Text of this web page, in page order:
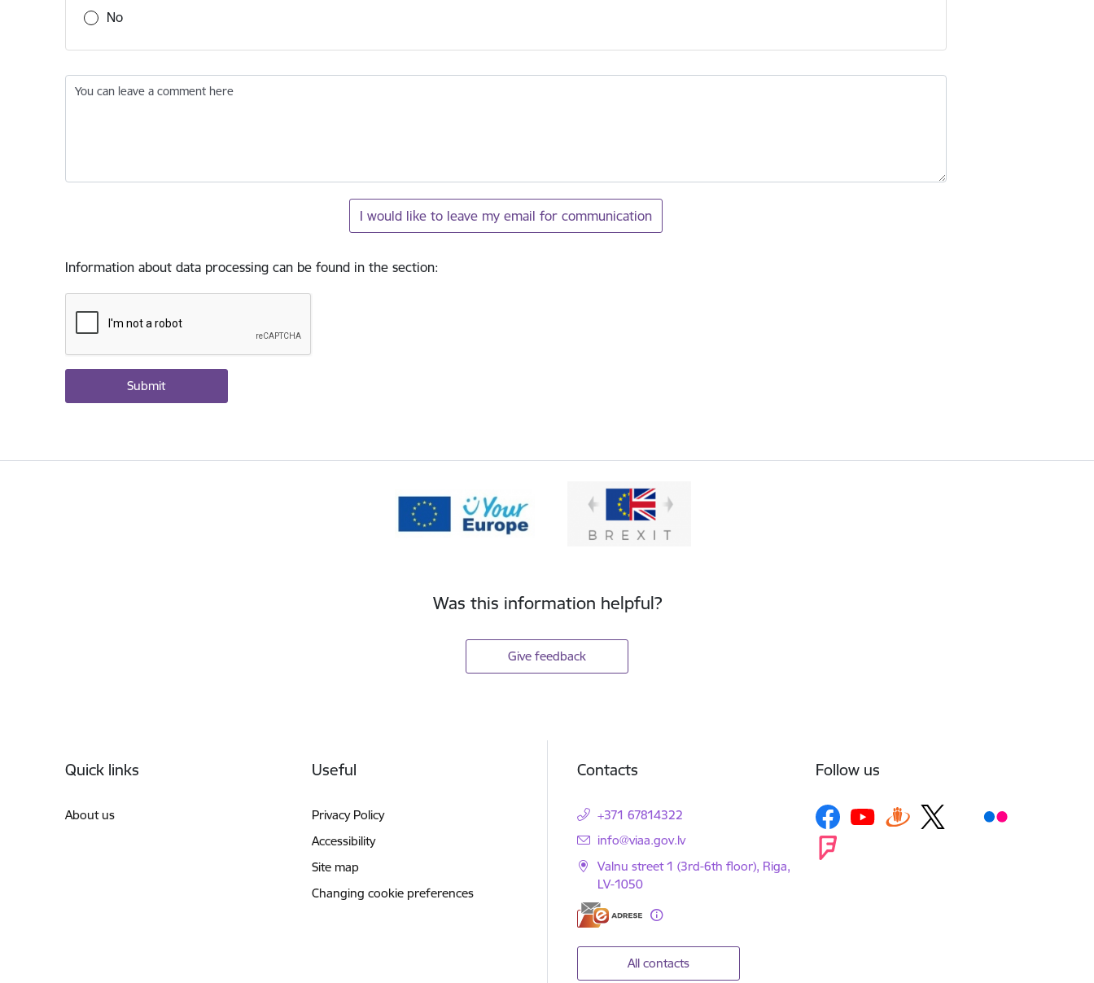
No
You can leave a comment here
I would like to leave my email for communication
Information about data processing can be found in the section:
Was this information helpful?
Give feedback
Quick links
About us
Useful
Privacy Policy
Accessibility
Site map
Changing cookie preferences
Contacts
+371 67814322
E-mail:
info@viaa.gov.lv
Valnu street 1 (3rd-6th floor), Riga,
LV-1050
All contacts
Follow us